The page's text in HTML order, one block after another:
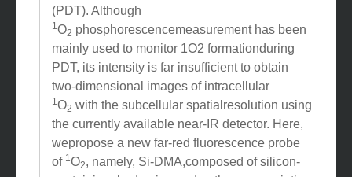
cell-killing mechanismof photodynamic therapy
(PDT). Although
O2phosphorescencemeasurement has been
mainly used to monitor 1O2 formationduring
PDT, its intensity is far insufficient to obtain
two-dimensional images of intracellular
1O2 with the subcellular spatialresolution using
the currently available near-IR detector. Here,
wepropose a new far-red fluorescence probe